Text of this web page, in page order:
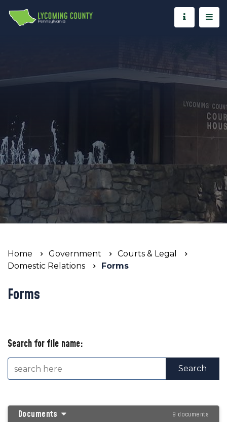
Home Government
Courts & Legal
Domestic Relations
Forms
Forms
Search for file name:
Documents 9 documents